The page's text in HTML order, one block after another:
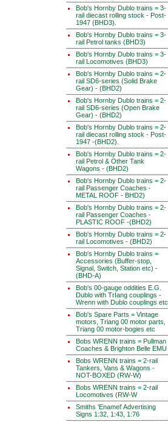
Bob's Hornby Dublo trains = 3-
rail diecast rolling stock - Post-
1947 (BHD3).
Bob's Hornby Dublo trains = 3-
rail Petrol tanks (BHD3)
Bob's Hornby Dublo trains = 3-
rail Locomotives (BHD3)
Bob's Hornby Dublo trains = 2-
rail SD6-series (Solid Brake
Gear) - (BHD2)
Bob's Hornby Dublo trains = 2-
rail SD6-series (Open Brake
Gear) - (BHD2)
Bob's Hornby Dublo trains = 2-
rail diecast rolling stock - Post-
1947 -(BHD2).
Bob's Hornby Dublo trains = 2-
rail Petrol & Other Tank
Wagons - (BHD2)
Bob's Hornby Dublo trains = 2-
rail Passenger Coaches -
METAL ROOF - BHD2)
Bob's Hornby Dublo trains = 2-
rail Passenger Coaches -
PLASTIC ROOF -(BHD2)
Bob's Hornby Dublo trains = 2-
rail Locomotives - (BHD2)
Bob's Hornby Dublo trains =
Accessories (Buffer-stop,
Signal, Switch, Station etc) -
(BHD-A)
Bob's 00-gauge oddities E.G.
Dublo with TrIang couplings -
Wrenn with Dublo couplings etc
Bob's Spare Parts = Vintage
motors, Triang 00 motor parts,
Triang 00 motor-bogies etc
Bobs WRENN trains = Pullman
Coaches & Brighton Belle EMU
Bobs WRENN trains = 2-rail
Tankers, Vans & Wagons -
NOT-BOXED (RW-W)
Bobs WRENN trains = 2-rail
Locomotives (RW-W
Smiths 'Enamel' Advertising
Signs 1:32, 1:43, 1:76